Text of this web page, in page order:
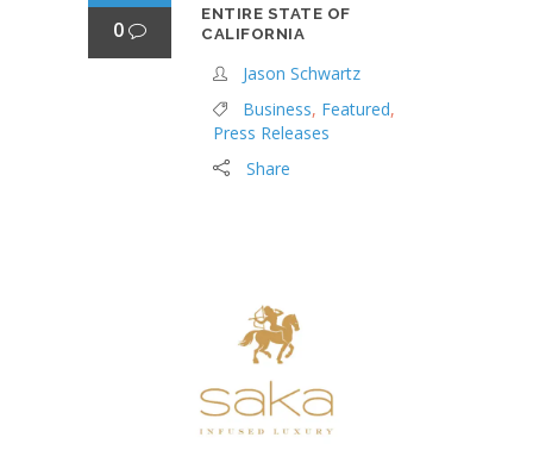
0
ENTIRE STATE OF
CALIFORNIA
Jason Schwartz
Business, Featured,
Press Releases
Share